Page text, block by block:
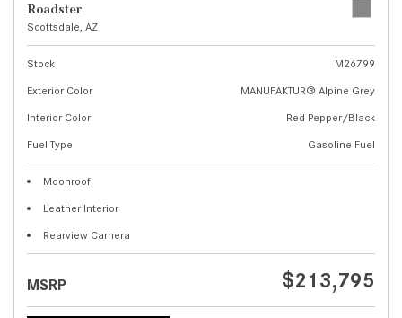
Roadster
Scottsdale, AZ
Stock
M26799
Exterior Color
MANUFAKTUR® Alpine Grey
Interior Color
Red Pepper/Black
Fuel Type
Gasoline Fuel
Moonroof
Leather Interior
Rearview Camera
MSRP $213,795